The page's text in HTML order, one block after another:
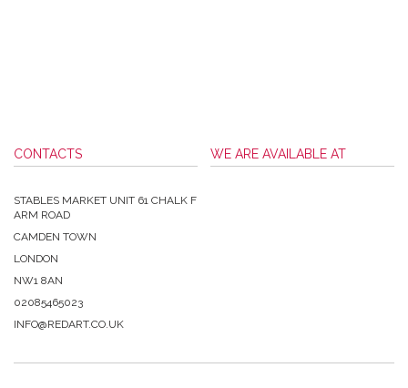
CONTACTS
STABLES MARKET UNIT 61 CHALK F
ARM ROAD
CAMDEN TOWN
LONDON
NW1 8AN
02085465023
INFO@REDART.CO.UK
WE ARE AVAILABLE AT